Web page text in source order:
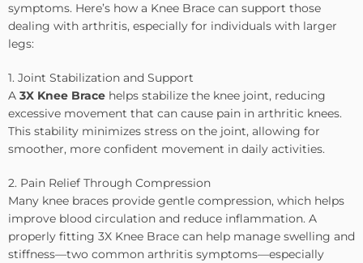
symptoms. Here’s how a Knee Brace can support those
dealing with arthritis, especially for individuals with larger
legs:
1. Joint Stabilization and Support
A 3X Knee Brace helps stabilize the knee joint, reducing
excessive movement that can cause pain in arthritic knees.
This stability minimizes stress on the joint, allowing for
smoother, more confident movement in daily activities.
2. Pain Relief Through Compression
Many knee braces provide gentle compression, which helps
improve blood circulation and reduce inflammation. A
properly fitting 3X Knee Brace can help manage swelling and
stiffness—two common arthritis symptoms—especially